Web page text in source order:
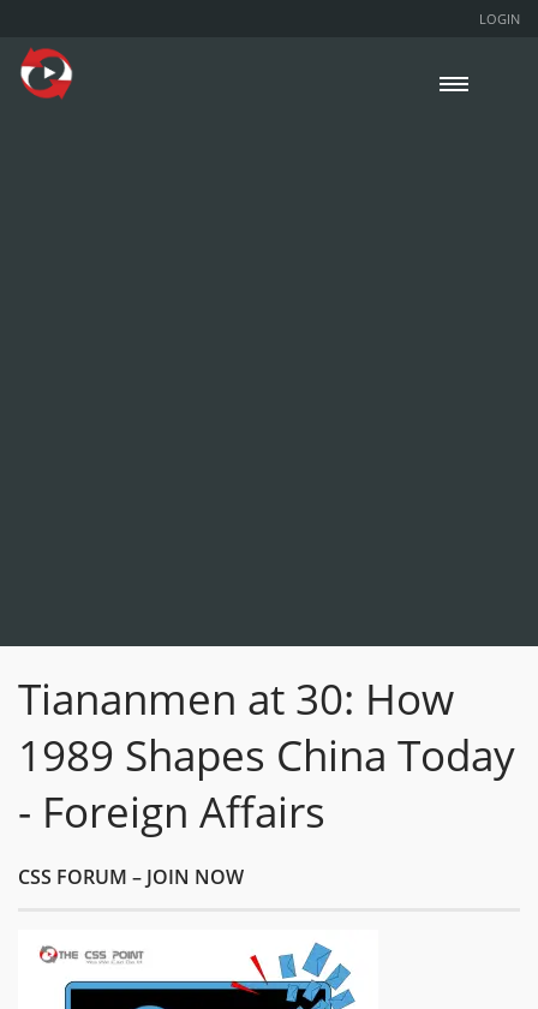
LOGIN
Tiananmen at 30: How
1989 Shapes China Today
- Foreign Affairs
CSS FORUM – JOIN NOW